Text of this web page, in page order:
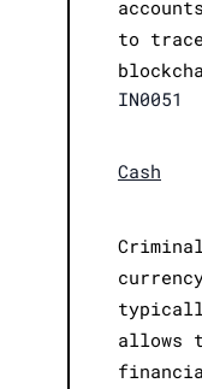
to
IN0051
Cash
allows